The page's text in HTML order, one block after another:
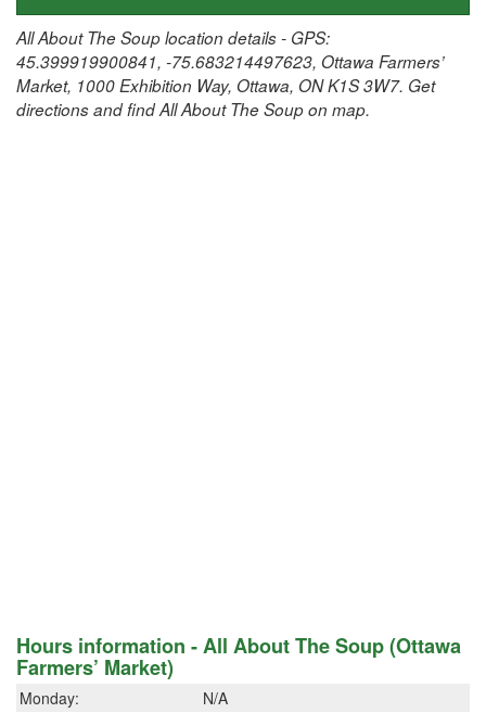
All About The Soup location details - GPS:
45.399919900841, -75.683214497623, Ottawa Farmers’
Market, 1000 Exhibition Way, Ottawa, ON K1S 3W7. Get
directions and find All About The Soup on map.
Hours information - All About The Soup (Ottawa
Farmers’ Market)
Monday:
N/A